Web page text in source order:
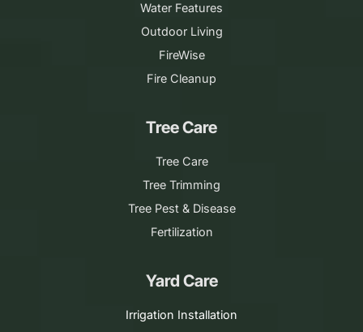
Water Features
Outdoor Living
FireWise
Fire Cleanup
Tree Care
Tree Care
Tree Trimming
Tree Pest & Disease
Fertilization
Yard Care
Irrigation Installation